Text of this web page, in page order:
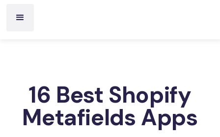
16 Best Shopify
Metafields Apps